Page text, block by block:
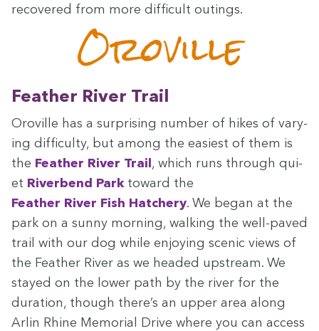
recov­ered from more dif­fi­cult outings.
Oroville
Feath­er Riv­er Trail
Oroville has a sur­pris­ing num­ber of hikes of vary­
ing dif­fi­cul­ty, but among the eas­i­est of them is
the Feath­er Riv­er Trail, which runs through qui­
et River­bend Parktoward the
Feath­er Riv­er Fish Hatch­ery. We began at the
park on a sun­ny morn­ing, walk­ing the well-paved
trail with our dog while enjoy­ing scenic views of
the Feath­er Riv­er as we head­ed upstream. We
stayed on the low­er path by the riv­er for the
dura­tion, though there’s an upper area along
Arlin Rhine Memo­r­i­al Dri­ve where you can access